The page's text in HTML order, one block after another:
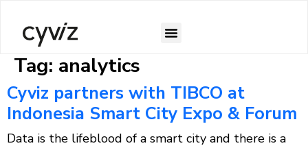
Tag: analytics
Cyviz partners with TIBCO at
Indonesia Smart City Expo & Forum
Data is the lifeblood of a smart city and there is a